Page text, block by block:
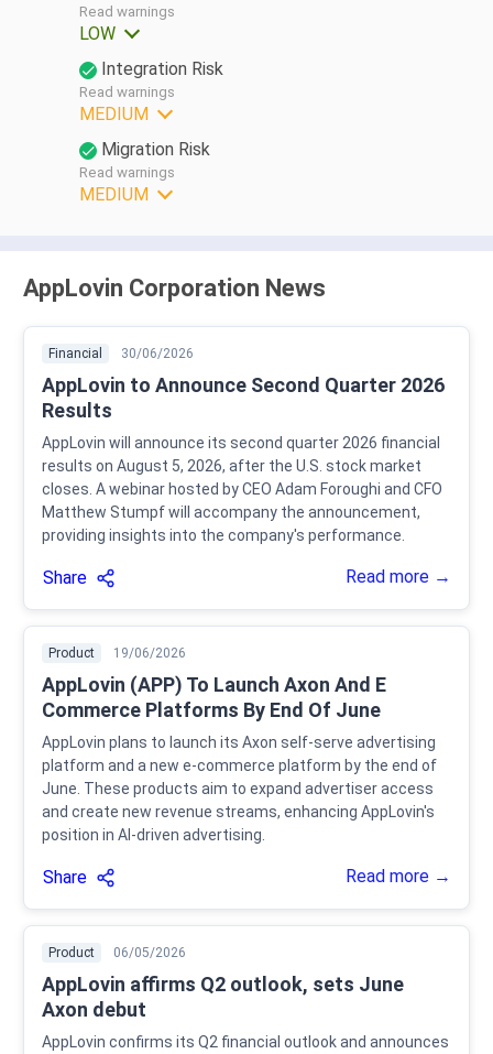
Read warnings
LOW
Integration Risk
Read warnings
MEDIUM
Migration Risk
Read warnings
MEDIUM
AppLovin Corporation News
Financial 30/06/2026
AppLovin to Announce Second Quarter 2026
Results
AppLovin will announce its second quarter 2026 financial
results on August 5, 2026, after the U.S. stock market
closes. A webinar hosted by CEO Adam Foroughi and CFO
Matthew Stumpf will accompany the announcement,
providing insights into the company's performance.
Share Read more →
Product 19/06/2026
AppLovin (APP) To Launch Axon And E
Commerce Platforms By End Of June
AppLovin plans to launch its Axon self-serve advertising
platform and a new e-commerce platform by the end of
June. These products aim to expand advertiser access
and create new revenue streams, enhancing AppLovin's
position in AI-driven advertising.
Share Read more →
Product 06/05/2026
AppLovin affirms Q2 outlook, sets June
Axon debut
AppLovin confirms its Q2 financial outlook and announces